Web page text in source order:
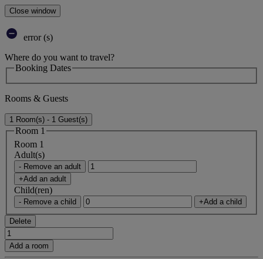
Close window
error (s)
Where do you want to travel?
Booking Dates
Rooms & Guests
1 Room(s) - 1 Guest(s)
Room 1
Room 1
Adult(s)
- Remove an adult
+Add an adult
Child(ren)
- Remove a child +Add a child
Delete
Add a room